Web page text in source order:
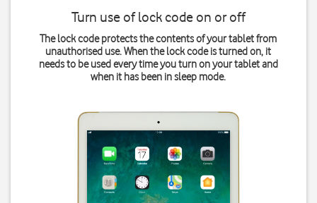
Turn use of lock code on or off
The lock code protects the contents of your tablet from
unauthorised use. When the lock code is turned on, it
needs to be used every time you turn on your tablet and
when it has been in sleep mode.